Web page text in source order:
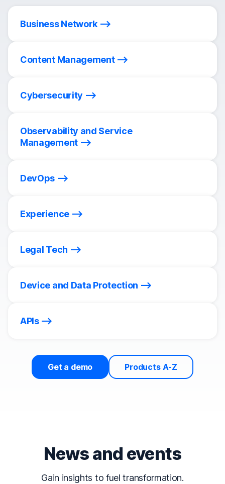
Business Network
Content Management
Cybersecurity
Observability and Service
Management
DevOps
Experience
Legal Tech
Device and Data Protection
APIs
Get a demo Products A-Z
News and events
Gain insights to fuel transformation.